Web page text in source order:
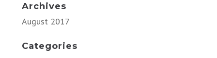
Archives
August 2017
Categories